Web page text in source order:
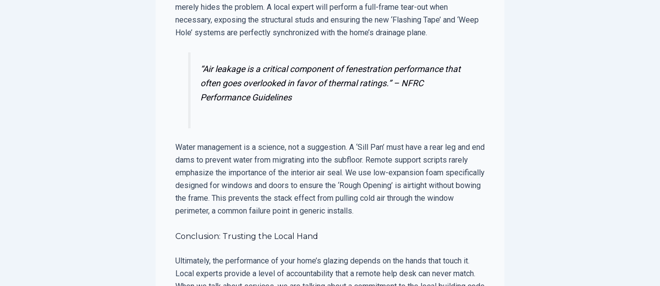
merely hides the problem. A local expert will perform a full-frame tear-out when
necessary, exposing the structural studs and ensuring the new ‘Flashing Tape’ and ‘Weep
Hole’ systems are perfectly synchronized with the home’s drainage plane.
“Air leakage is a critical component of fenestration performance that
often goes overlooked in favor of thermal ratings.” – NFRC
Performance Guidelines
Water management is a science, not a suggestion. A ‘Sill Pan’ must have a rear leg and end
dams to prevent water from migrating into the subfloor. Remote support scripts rarely
emphasize the importance of the interior air seal. We use low-expansion foam specifically
designed for windows and doors to ensure the ‘Rough Opening’ is airtight without bowing
the frame. This prevents the stack effect from pulling cold air through the window
perimeter, a common failure point in generic installs.
Conclusion: Trusting the Local Hand
Ultimately, the performance of your home’s glazing depends on the hands that touch it.
Local experts provide a level of accountability that a remote help desk can never match.